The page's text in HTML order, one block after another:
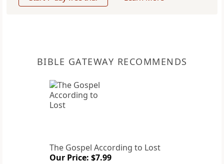
BIBLE GATEWAY RECOMMENDS
The Gospel According to Lost
Our Price: $7.99